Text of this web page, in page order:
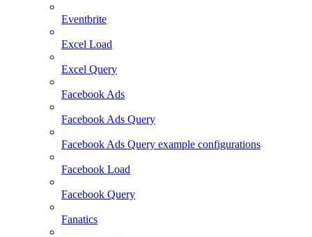
Eventbrite
Excel Load
Excel Query
Facebook Ads
Facebook Ads Query
Facebook Ads Query example configurations
Facebook Load
Facebook Query
Fanatics